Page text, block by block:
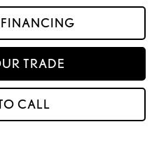
FINANCING
TRADE
CALL